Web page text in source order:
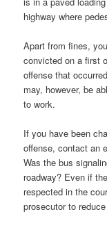
highway where
Apart from fines,
convicted on a first
offense that
may, however, be
to work.
If you have been
offense, contact an
Was the bus
roadway? Even if
respected in the
prosecutor to